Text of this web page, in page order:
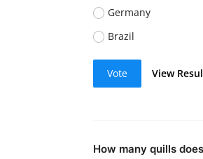
Germany
Brazil
Vote View
How many quills